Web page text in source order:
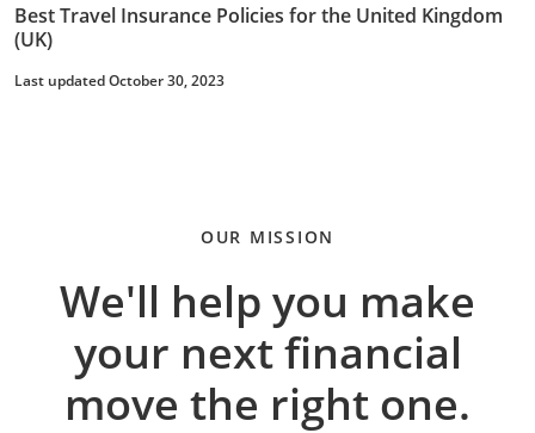
Best Travel Insurance Policies for the United Kingdom
(UK)
Last updated October 30, 2023
OUR MISSION
We'll help you make
your next financial
move the right one.